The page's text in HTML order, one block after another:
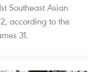
Southeast Asian
according to the
31.